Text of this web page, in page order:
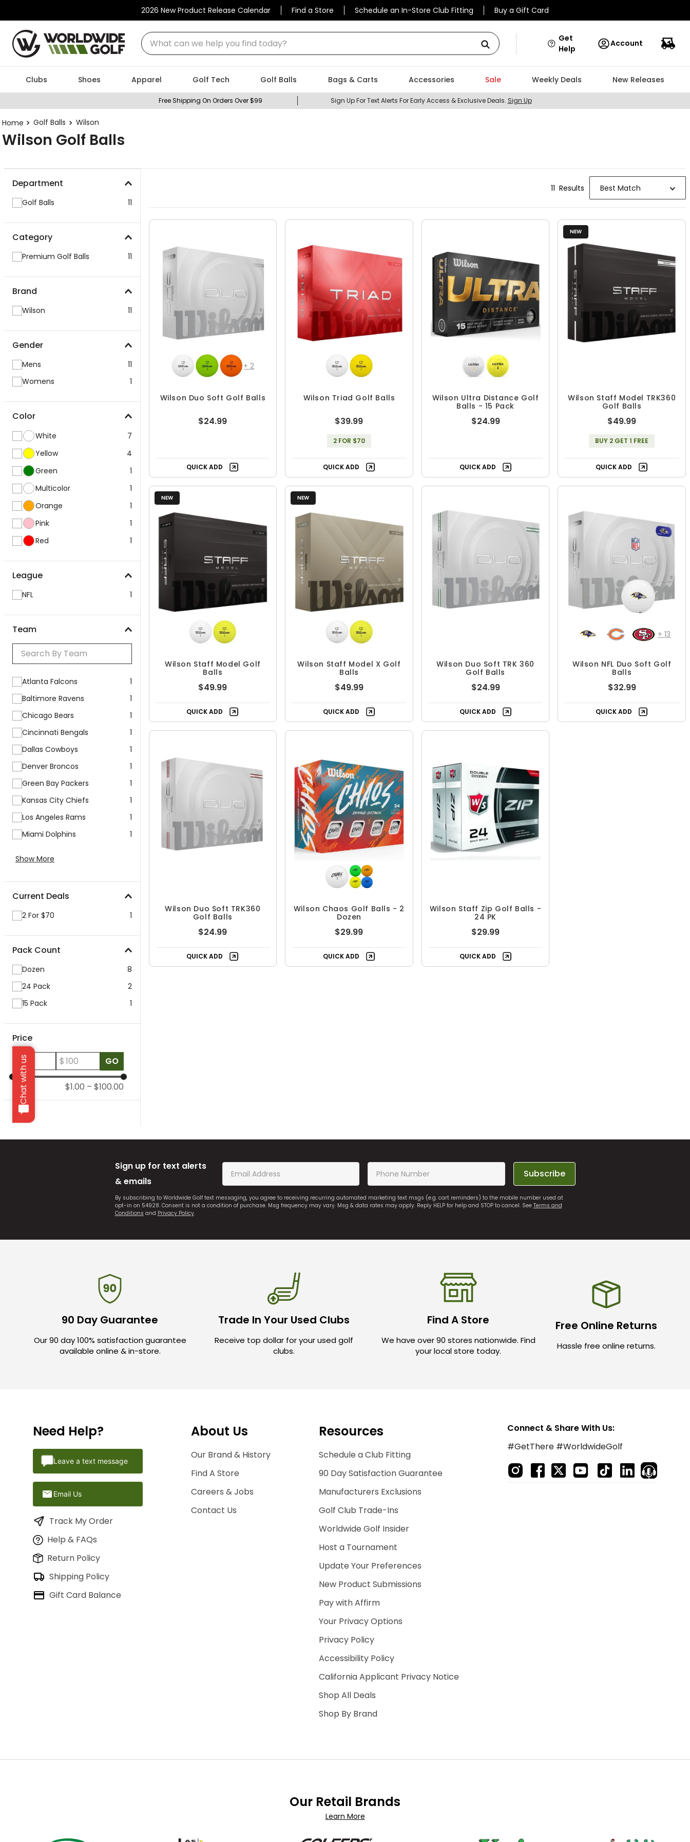
2026 New Product Release Calendar Find a Store Schedule an In-Store Club Fitting Buy a Gift Card
What can we help you find today?
Chat with us
Get
Help
Account
Clubs Shoes Apparel Golf Tech Golf Balls Bags & Carts Accessories Sale Weekly Deals New Releases
Free Shipping On Orders Over $99 Sign Up For Text Alerts For Early Access & Exclusive Deals. Sign Up
Golf Balls Wilson
Wilson Golf Balls
Department
Golf Balls 11
Category
Premium Golf Balls 11
Brand
Wilson 11
Gender
Mens
11
Womens
1
Color
White
7
Yellow
4
Green
1
Multicolor
1
Orange
1
Pink
1
Red
1
League
NFL 1
Team
Atlanta Falcons
1
Baltimore Ravens
1
Chicago Bears
1
Cincinnati Bengals
1
Dallas Cowboys
1
Denver Broncos
1
Green Bay Packers
1
Kansas City Chiefs
1
Los Angeles Rams
1
Miami Dolphins
1
Show More
Current Deals
2 For $70 1
Pack Count
Dozen
8
24 Pack
2
15 Pack
1
Price
$ GO
$1.00 – $100.00
11 Results Best Match
+2
Wilson Duo Soft Golf Balls
$24.99
QUICK ADD
Wilson Triad Golf Balls
$39.99
2 FOR $70
QUICK ADD
Wilson Ultra Distance Golf
Balls - 15 Pack
$24.99
QUICK ADD
NEW
Wilson Staff Model TRK360
Golf Balls
$49.99
BUY 2 GET 1 FREE
QUICK ADD
NEW
Wilson Staff Model Golf
Balls
$49.99
QUICK ADD
NEW
Wilson Staff Model X Golf
Balls
$49.99
QUICK ADD
Wilson Duo Soft TRK 360
Golf Balls
$24.99
QUICK ADD
+13
Wilson NFL Duo Soft Golf
Balls
$32.99
QUICK ADD
Wilson Duo Soft TRK360
Golf Balls
$24.99
QUICK ADD
Wilson Chaos Golf Balls - 2
Dozen
$29.99
QUICK ADD
Wilson Staff Zip Golf Balls -
24 PK
$29.99
QUICK ADD
Sign up for text alerts
& emails
Subscribe
By subscribing to Worldwide Golf text messaging, you agree to receiving recurring automated marketing text msgs (e.g. cart reminders) to the mobile number used at
opt-in on 54928. Consent is not a condition of purchase. Msg frequency may vary. Msg & data rates may apply. Reply HELP for help and STOP to cancel. See Terms and
Conditions and Privacy Policy.
90 Day Guarantee
Our 90 day 100% satisfaction guarantee
available online & in-store.
Trade In Your Used Clubs
Receive top dollar for your used golf
clubs.
Find A Store
We have over 90 stores nationwide. Find
your local store today.
Free Online Returns
Hassle free online returns.
Need Help?
Leave a text message
Email Us
Track My Order
Help & FAQs
Return Policy
Shipping Policy
Gift Card Balance
About Us
Our Brand & History
Find A Store
Careers & Jobs
Contact Us
Resources
Schedule a Club Fitting
90 Day Satisfaction Guarantee
Manufacturers Exclusions
Golf Club Trade-Ins
Worldwide Golf Insider
Host a Tournament
Update Your Preferences
New Product Submissions
Pay with Affirm
Your Privacy Options
Privacy Policy
Accessibility Policy
California Applicant Privacy Notice
Shop All Deals
Shop By Brand
Connect & Share With Us:
#GetThere #WorldwideGolf
Our Retail Brands
Learn More